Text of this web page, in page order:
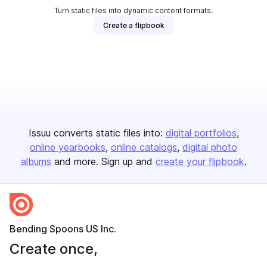
Turn static files into dynamic content formats.
Create a flipbook
Issuu converts static files into: digital portfolios
online yearbooks online catalogs digital photo
albums and more. Sign up and create your flipbook.
Bending Spoons US Inc.
Create once,